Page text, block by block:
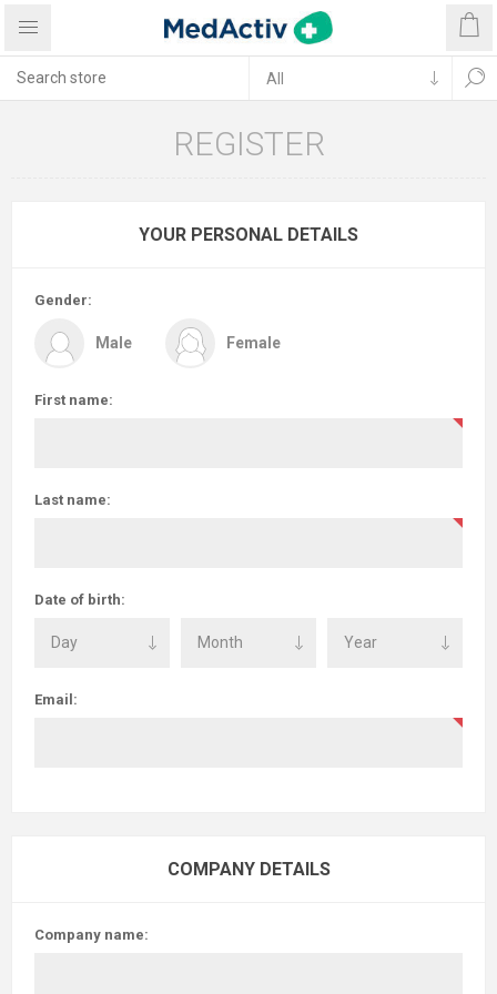
REGISTER
YOUR PERSONAL DETAILS
Gender:
Male Female
First name:
Last name:
Date of birth:
Email:
COMPANY DETAILS
Company name: